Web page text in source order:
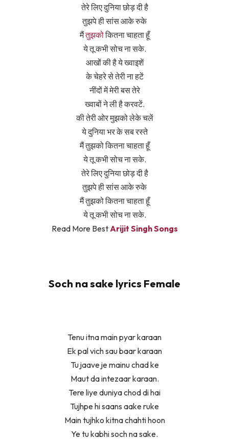
तेरे लिए दुनिया छोड़ दी है
तुझपे ही सांस आके रुके
मैंतुझकोकितना चाहता हूँ
ये तू कभी सोच ना सके.
आखों की है ये ख्वाइशें
के चेहरे से तेरी ना हटें
नींदों में मेरी बस तेरे
ख्वाबों ने ली है करवटें.
की तेरी ओर मुझको लेके चलें
ये दुनिया भर के सब रस्ते
मैं तुझको कितना चाहता हूँ
ये तू कभी सोच ना सके.
तेरे लिए दुनिया छोड़ दी है
तुझपे ही सांस आके रुके
मैं तुझको कितना चाहता हूँ
ये तू कभी सोच ना सके.
Read More Best Arijit Singh Songs
Soch na sake lyrics Female
Tenu itna main pyar karaan
Ek pal vich sau baar karaan
Tu jaave je mainu chad ke
Maut da intezaar karaan.
Tere liye duniya chod di hai
Tujhpe hi saans aake ruke
Main tujhko kitna chahti hoon
Ye tu kabhi soch na sake.